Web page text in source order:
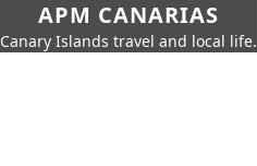
APM CANARIAS
Canary Islands travel and local life.